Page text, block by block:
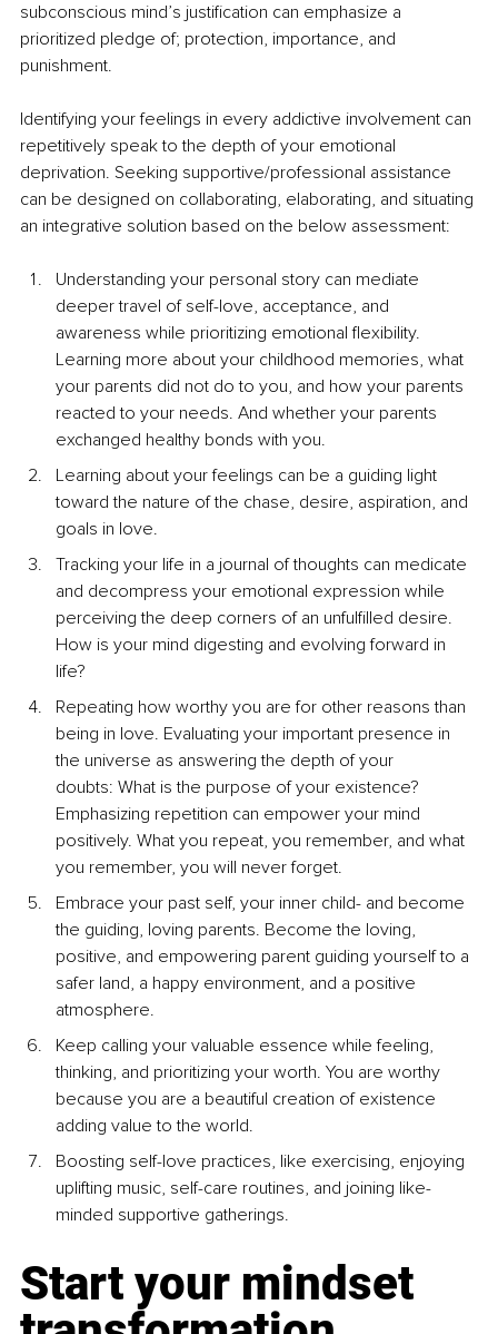
subconscious mind’s justification can emphasize a
prioritized pledge of; protection, importance, and
punishment.
Identifying your feelings in every addictive involvement can
repetitively speak to the depth of your emotional
deprivation. Seeking supportive/professional assistance
can be designed on collaborating, elaborating, and situating
an integrative solution based on the below assessment:
Understanding your personal story can mediate
deeper travel of self-love, acceptance, and
awareness while prioritizing emotional flexibility.
Learning more about your childhood memories, what
your parents did not do to you, and how your parents
reacted to your needs. And whether your parents
exchanged healthy bonds with you.
Learning about your feelings can be a guiding light
toward the nature of the chase, desire, aspiration, and
goals in love.
Tracking your life in a journal of thoughts can medicate
and decompress your emotional expression while
perceiving the deep corners of an unfulfilled desire.
How is your mind digesting and evolving forward in
life?
Repeating how worthy you are for other reasons than
being in love. Evaluating your important presence in
the universe as answering the depth of your
doubts: What is the purpose of your existence?
Emphasizing repetition can empower your mind
positively. What you repeat, you remember, and what
you remember, you will never forget.
Embrace your past self, your inner child- and become
the guiding, loving parents. Become the loving,
positive, and empowering parent guiding yourself to a
safer land, a happy environment, and a positive
atmosphere.
Keep calling your valuable essence while feeling,
thinking, and prioritizing your worth. You are worthy
because you are a beautiful creation of existence
adding value to the world.
Boosting self-love practices, like exercising, enjoying
uplifting music, self-care routines, and joining like-
minded supportive gatherings.
Start your mindset